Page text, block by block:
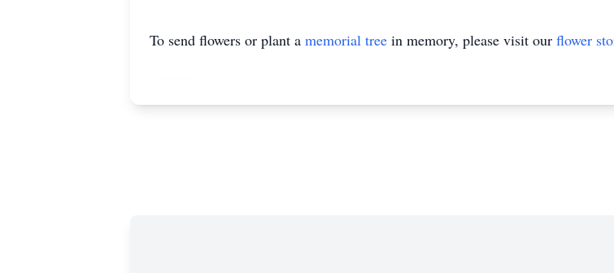
To send flowers or plant a memorial tree in memory, please visit our flower